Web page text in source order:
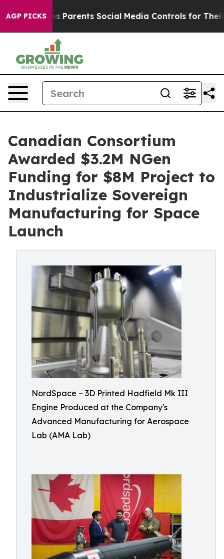
AGP PICKS
Parents Social Media Controls for Their Kids.
Canadian Consortium
Awarded $3.2M NGen
Funding for $8M Project to
Industrialize Sovereign
Manufacturing for Space
Launch
NordSpace – 3D Printed Hadfield Mk III
Engine Produced at the Company's
Advanced Manufacturing for Aerospace
Lab (AMA Lab)